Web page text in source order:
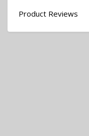
Product Reviews